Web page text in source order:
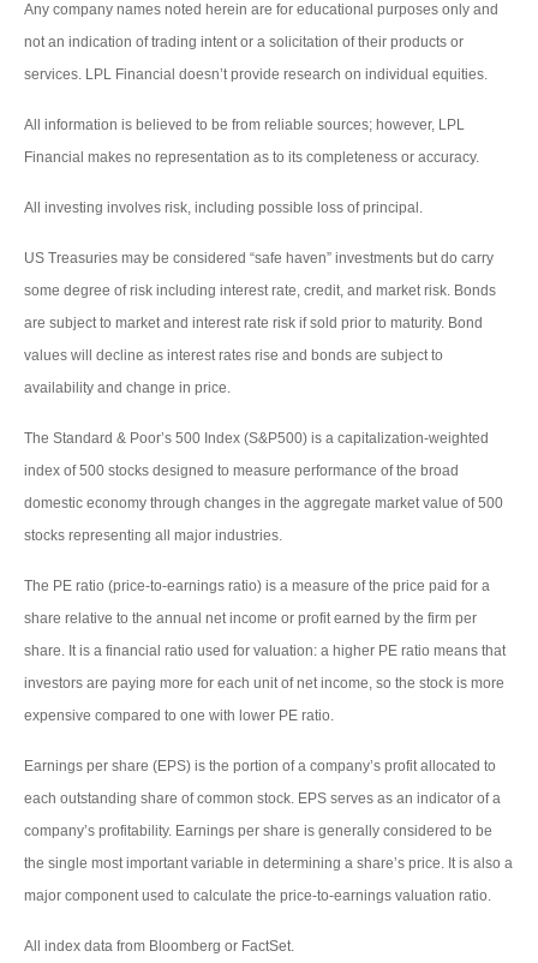
Any company names noted herein are for educational purposes only and
not an indication of trading intent or a solicitation of their products or
services. LPL Financial doesn’t provide research on individual equities.
All information is believed to be from reliable sources; however, LPL
Financial makes no representation as to its completeness or accuracy.
All investing involves risk, including possible loss of principal.
US Treasuries may be considered “safe haven” investments but do carry
some degree of risk including interest rate, credit, and market risk. Bonds
are subject to market and interest rate risk if sold prior to maturity. Bond
values will decline as interest rates rise and bonds are subject to
availability and change in price.
The Standard & Poor’s 500 Index (S&P500) is a capitalization-weighted
index of 500 stocks designed to measure performance of the broad
domestic economy through changes in the aggregate market value of 500
stocks representing all major industries.
The PE ratio (price-to-earnings ratio) is a measure of the price paid for a
share relative to the annual net income or profit earned by the firm per
share. It is a financial ratio used for valuation: a higher PE ratio means that
investors are paying more for each unit of net income, so the stock is more
expensive compared to one with lower PE ratio.
Earnings per share (EPS) is the portion of a company’s profit allocated to
each outstanding share of common stock. EPS serves as an indicator of a
company’s profitability. Earnings per share is generally considered to be
the single most important variable in determining a share’s price. It is also a
major component used to calculate the price-to-earnings valuation ratio.
All index data from Bloomberg or FactSet.